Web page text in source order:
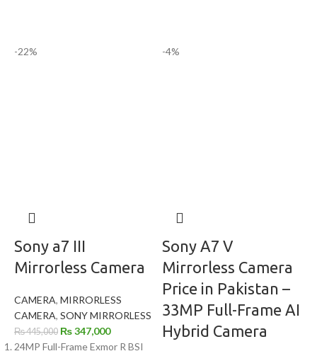
-22%
Sony a7 III
Mirrorless Camera
CAMERA, MIRRORLESS
CAMERA, SONY MIRRORLESS
₨445,000 ₨347,000
24MP Full-Frame Exmor R BSI
-4%
Sony A7 V
Mirrorless Camera
Price in Pakistan –
33MP Full-Frame AI
Hybrid Camera